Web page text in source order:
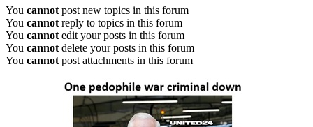
You cannot post new topics in this forum
You cannot reply to topics in this forum
You cannot edit your posts in this forum
You cannot delete your posts in this forum
You cannot post attachments in this forum